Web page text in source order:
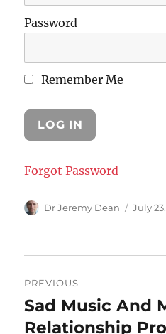
Password
Remember Me
Forgot Password
Author
Dr Jeremy Dean
Posted
July
navigation
PREVIOUS
Previous
post:
Sad Music And
Relationship